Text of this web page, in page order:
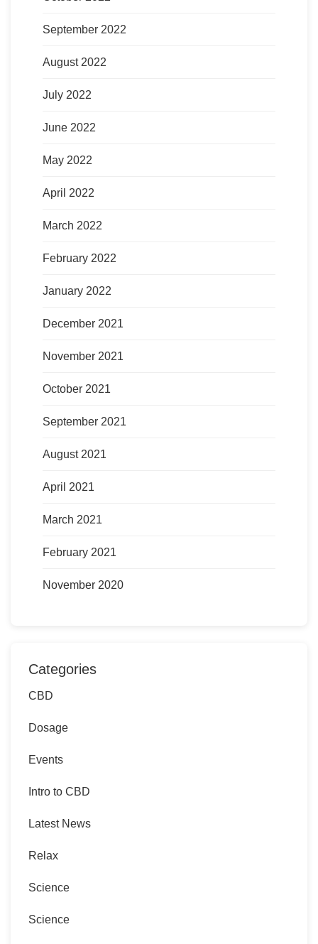
September 2022
August 2022
July 2022
June 2022
May 2022
April 2022
March 2022
February 2022
January 2022
December 2021
November 2021
October 2021
September 2021
August 2021
April 2021
March 2021
February 2021
November 2020
Categories
CBD
Dosage
Events
Intro to CBD
Latest News
Relax
Science
Science